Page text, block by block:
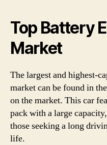
Top Battery
Market
The largest and highest-
market can be found in
on the market. This car
pack with a large
those seeking a long
life.